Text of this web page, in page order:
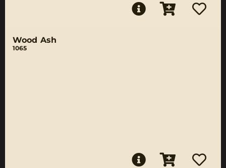
Wood Ash
1065